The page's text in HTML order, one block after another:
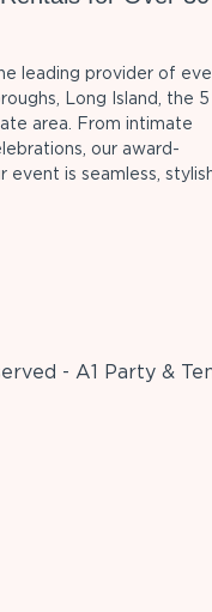
leading provider of
Long Island, the 5
area. From intimate
our award-
event is seamless,
- A1 Party &